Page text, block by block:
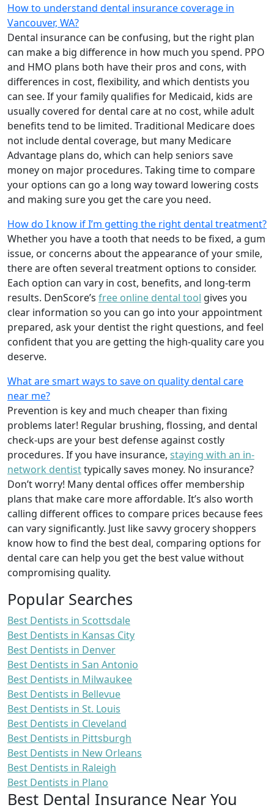
How to understand dental insurance coverage in
Vancouver, WA?
Dental insurance can be confusing, but the right plan
can make a big difference in how much you spend. PPO
and HMO plans both have their pros and cons, with
differences in cost, flexibility, and which dentists you
can see. If your family qualifies for Medicaid, kids are
usually covered for dental care at no cost, while adult
benefits tend to be limited. Traditional Medicare does
not include dental coverage, but many Medicare
Advantage plans do, which can help seniors save
money on major procedures. Taking time to compare
your options can go a long way toward lowering costs
and making sure you get the care you need.
How do I know if I’m getting the right dental treatment?
Whether you have a tooth that needs to be fixed, a gum
issue, or concerns about the appearance of your smile,
there are often several treatment options to consider.
Each option can vary in cost, benefits, and long-term
results. DenScore’s free online dental tool gives you
clear information so you can go into your appointment
prepared, ask your dentist the right questions, and feel
confident that you are getting the high-quality care you
deserve.
What are smart ways to save on quality dental care
near me?
Prevention is key and much cheaper than fixing
problems later! Regular brushing, flossing, and dental
check-ups are your best defense against costly
procedures. If you have insurance, staying with an in-
network dentisttypically saves money. No insurance?
Don’t worry! Many dental offices offer membership
plans that make care more affordable. It’s also worth
calling different offices to compare prices because fees
can vary significantly. Just like savvy grocery shoppers
know how to find the best deal, comparing options for
dental care can help you get the best value without
compromising quality.
Popular Searches
Best Dentists in Scottsdale
Best Dentists in Kansas City
Best Dentists in Denver
Best Dentists in San Antonio
Best Dentists in Milwaukee
Best Dentists in Bellevue
Best Dentists in St. Louis
Best Dentists in Cleveland
Best Dentists in Pittsburgh
Best Dentists in New Orleans
Best Dentists in Raleigh
Best Dentists in Plano
Best Dental Insurance Near You